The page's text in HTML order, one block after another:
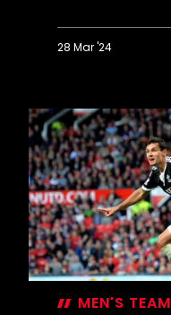
28 Mar '24
Day:
Saints
fans
descend
on
Wembley
for
JPT
triumph
MEN'S TEAM